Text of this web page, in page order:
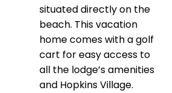
situated directly on the
beach. This vacation
home comes with a golf
cart for easy access to
all the lodge’s amenities
and Hopkins Village.